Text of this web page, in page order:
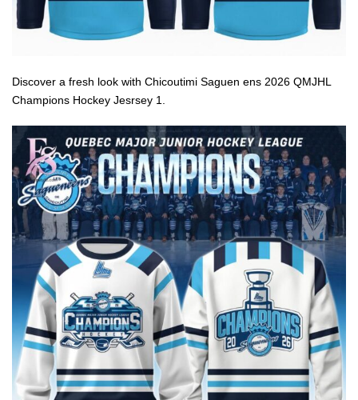
Discover a fresh look with Chicoutimi Saguen ens 2026 QMJHL
Champions Hockey Jesrsey 1.